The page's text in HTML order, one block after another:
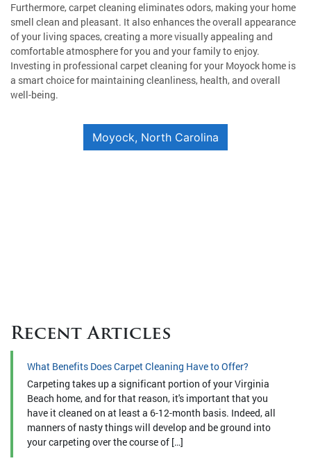
Furthermore, carpet cleaning eliminates odors, making your home
smell clean and pleasant. It also enhances the overall appearance
of your living spaces, creating a more visually appealing and
comfortable atmosphere for you and your family to enjoy.
Investing in professional carpet cleaning for your Moyock home is
a smart choice for maintaining cleanliness, health, and overall
well-being.
Moyock, North Carolina
Recent Articles
What Benefits Does Carpet Cleaning Have to Offer?
Carpeting takes up a significant portion of your Virginia
Beach home, and for that reason, it's important that you
have it cleaned on at least a 6-12-month basis. Indeed, all
manners of nasty things will develop and be ground into
your carpeting over the course of […]